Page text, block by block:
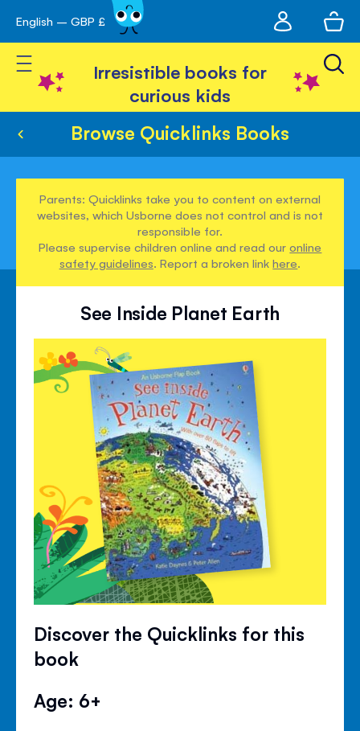
Skip
to
Content
English – GBP £
account
Toggle Nav
Irresistible books for
curious kids
Browse Quicklinks Books
Parents: Quicklinks take you to content on external
websites, which Usborne does not control and is not
responsible for.
Please supervise children online and read ouronline
safety guidelines. Report a broken linkhere.
See Inside Planet Earth
Discover the Quicklinks for this
book
Age: 6+